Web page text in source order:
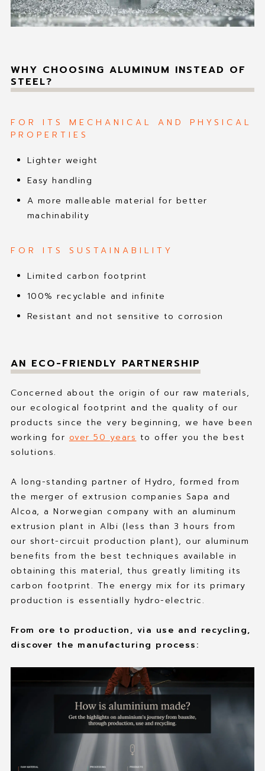
WHY CHOOSING ALUMINUM INSTEAD OF
STEEL?
FOR ITS MECHANICAL AND PHYSICAL
PROPERTIES
Lighter weight
Easy handling
A more malleable material for better
machinability
FOR ITS SUSTAINABILITY
Limited carbon footprint
100% recyclable and infinite
Resistant and not sensitive to corrosion
AN ECO-FRIENDLY PARTNERSHIP
Concerned about the origin of our raw materials,
our ecological footprint and the quality of our
products since the very beginning, we have been
working for over 50 years to offer you the best
solutions.
A long-standing partner of Hydro, formed from
the merger of extrusion companies Sapa and
Alcoa, a Norwegian company with an aluminum
extrusion plant in Albi (less than 3 hours from
our short-circuit production plant), our aluminum
benefits from the best techniques available in
obtaining this material, thus greatly limiting its
carbon footprint. The energy mix for its primary
production is essentially hydro-electric.
From ore to production, via use and recycling,
discover the manufacturing process: